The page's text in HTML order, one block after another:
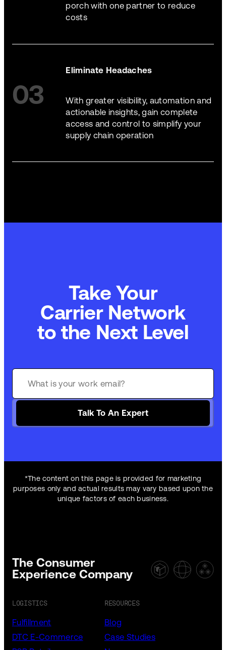
porch with one partner to reduce
costs
03
Eliminate Headaches
With greater visibility, automation and
actionable insights, gain complete
access and control to simplify your
supply chain operation
Take Your
Commerce Technology
to the Next Level
Talk To An Expert
*The content on this page is provided for marketing
purposes only and actual results may vary based upon the
unique factors of each business.
The Consumer
Experience Company
LOGISTICS
Fulfillment
DTC E-Commerce
RESOURCES
Blog
Case Studies